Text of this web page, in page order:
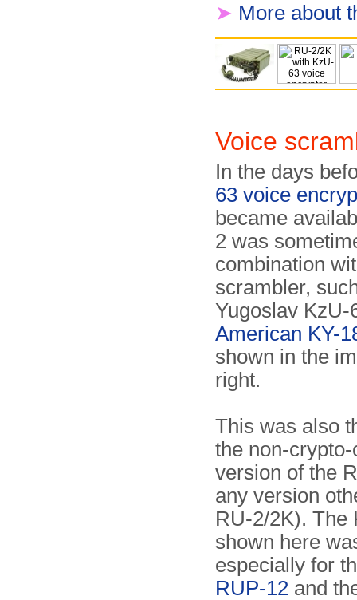
➤ More about
Voice
In the days
63 voice
became
2 was
combination
scrambler,
Yugoslav KzU-
American KY-
shown in the
right.
This was also
the non-
version of the
any version
RU-2/2K). The
shown here
especially for
RUP-12 and